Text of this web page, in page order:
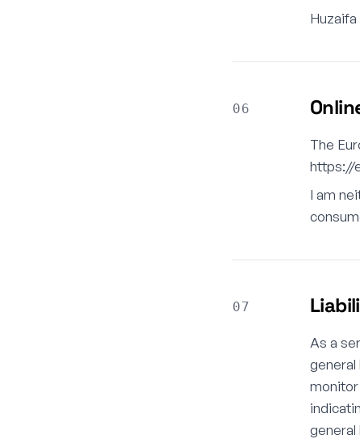
06
The
https://
I am
07
As a
general